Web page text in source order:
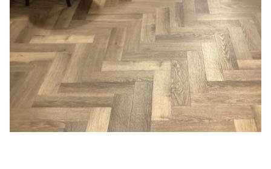
Acoustics
Carpet
Surfaces
Paint
Textiles
Lighting